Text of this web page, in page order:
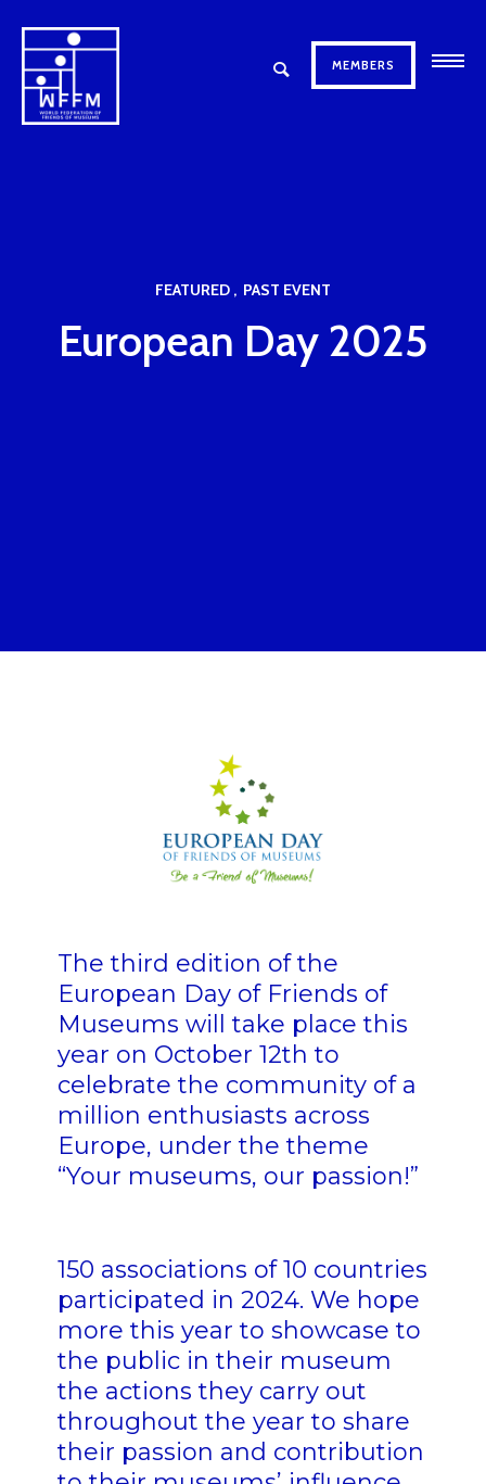
MEMBERS
FEATURED PAST EVENT
European Day 2025
The third edition of the
European Day of Friends of
Museums will take place this
year on October 12th to
celebrate the community of a
million enthusiasts across
Europe, under the theme
“Your museums, our passion!”
150 associations of 10 countries
participated in 2024. We hope
more this year to showcase to
the public in their museum
the actions they carry out
throughout the year to share
their passion and contribution